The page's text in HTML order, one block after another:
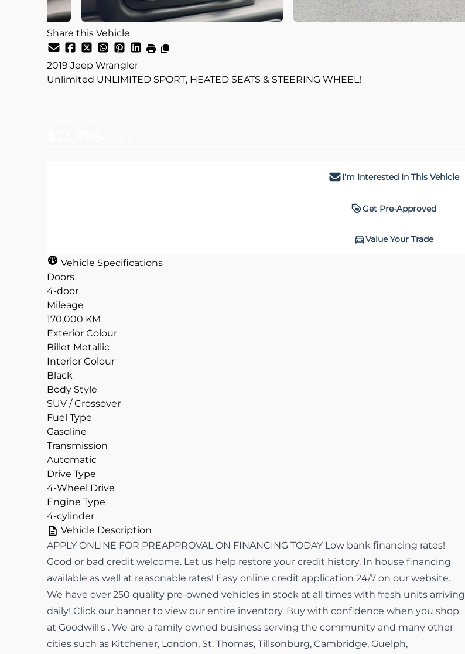
Share this Vehicle
2019 Jeep Wrangler
Unlimited UNLIMITED SPORT, HEATED SEATS & STEERING WHEEL!
I'm Interested In This Vehicle
Get Pre-Approved
Value Your Trade
Vehicle Specifications
Doors
4-door
Mileage
170,000 KM
Exterior Colour
Billet Metallic
Interior Colour
Black
Body Style
SUV / Crossover
Fuel Type
Gasoline
Transmission
Automatic
Drive Type
4-Wheel Drive
Engine Type
4-cylinder
Vehicle Description
APPLY ONLINE FOR PREAPPROVAL ON FINANCING TODAY Low bank financing rates!
Good or bad credit welcome. Let us help restore your credit history. In house financing
available as well at reasonable rates! Easy online credit application 24/7 on our website.
We have over 250 quality pre-owned vehicles in stock at all times with fresh units arriving
daily! Click our banner to view our entire inventory. Buy with confidence when you shop
at Goodwill's . We are a family owned business serving the community and many other
cities such as Kitchener, London, St. Thomas, Tillsonburg, Cambridge, Guelph,